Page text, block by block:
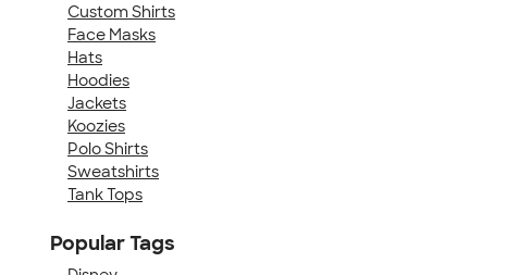
Custom Shirts
Face Masks
Hats
Hoodies
Jackets
Koozies
Polo Shirts
Sweatshirts
Tank Tops
Popular Tags